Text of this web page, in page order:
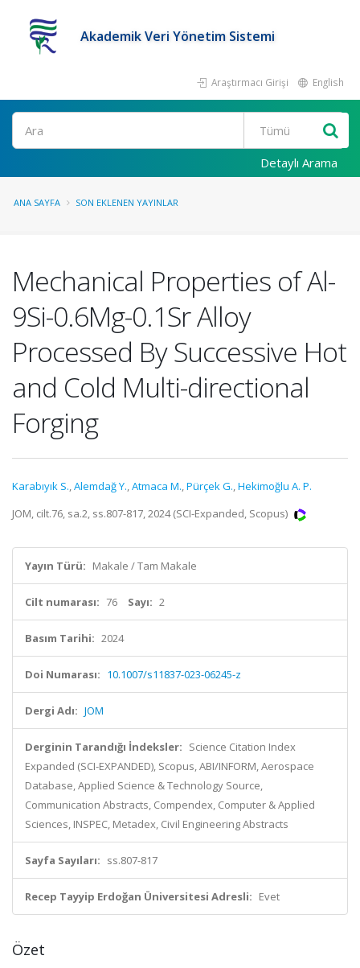
Akademik Veri Yönetim Sistemi
Araştırmacı Girişi English
Ara
Detaylı Arama
ANA SAYFA SON EKLENEN YAYINLAR
Mechanical Properties of Al-
9Si-0.6Mg-0.1Sr Alloy
Processed By Successive Hot
and Cold Multi-directional
Forging
Karabıyık S.,Alemdağ Y.,Atmaca M.,Pürçek G.,Hekimoğlu A. P.
JOM, cilt.76, sa.2, ss.807-817, 2024 (SCI-Expanded, Scopus)
Yayın Türü: Makale / Tam Makale
Cilt numarası: 76 Sayı: 2
Basım Tarihi: 2024
Doi Numarası: 10.1007/s11837-023-06245-z
Dergi Adı: JOM
Derginin Tarandığı İndeksler: Science Citation Index
Expanded (SCI-EXPANDED), Scopus, ABI/INFORM, Aerospace
Database, Applied Science & Technology Source,
Communication Abstracts, Compendex, Computer & Applied
Sciences, INSPEC, Metadex, Civil Engineering Abstracts
Sayfa Sayıları: ss.807-817
Recep Tayyip Erdoğan Üniversitesi Adresli: Evet
Özet